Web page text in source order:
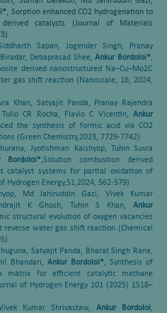
, Sorption enhanced CO2 hydrogenation to
catalysts (Journal of Materials
Sapan, Jogender Singh, Pranay
Debaprasad Shee,Ankur Bordoloi*,
derived nanostructured Na–Cu–Mo2C
gas shift reaction (Nanoscale, 16, 2024,
Khan, Satyajit Panda, Pranay Rajendra
Tulio CR Rocha, Flavio C Vicentin, Ankur
the synthesis of formic acid via CO2
(Green Chemistry,2023, 7729-7742)
Jyotishman Kaishyop, Tuhin Suvra
Bordoloi*,Solution combustion derived
catalyst systems for partial oxidation of
Hydrogen Energy,51,2024, 562-579)
Md Jahiruddin Gazi, Vivek Kumar
K Ghosh, Tuhin S Khan, Ankur
structural evolution of oxygen vacancies
water gas shift reaction (Chemical
Satyajit Panda, Bharat Singh Rana,
Bhandari, Ankur Bordoloi*, Synthesis of
matrix for efficient catalytic methane
of Hydrogen Energy 101 (2025) 1518–
Kumar Shrivastaw, Ankur Bordoloi,